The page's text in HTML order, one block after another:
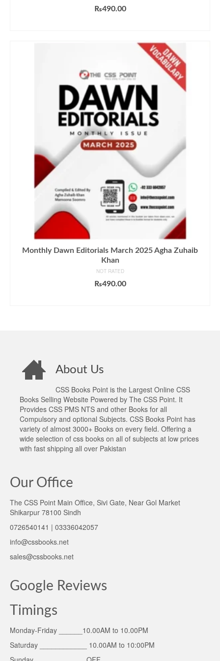
₨490.00
Monthly Dawn Editorials March 2025 Agha Zuhaib
Khan
NOT RATED
₨490.00
About Us
CSS Books Point is the Largest Online CSS
Books Selling Website Powered by The CSS Point. It
Provides CSS PMS NTS and other Books for all
Compulsory and optional Subjects. CSS Books Point has
variety of almost 3000+ Books on every field. Offering a
wide selection of css books on all of subjects at low prices
with fast shipping all over Pakistan
Our Office
The CSS Point Main Office, Sivi Gate, Near Gol Market
Shikarpur 78100 Sindh
0726540141 | 03336042057
info@cssbooks.net
sales@cssbooks.net
Google Reviews
Timings
Monday-Friday ______10.00AM to 10.00PM
Saturday ____________ 10.00AM to 10:00PM